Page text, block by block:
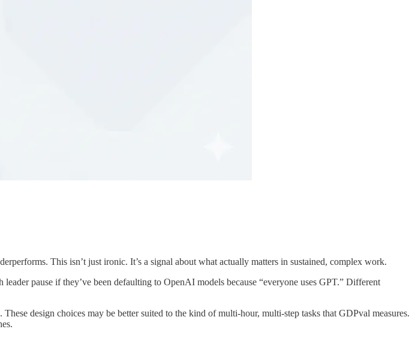
This isn’t just ironic. It’s a signal about what actually matters in sustained, complex work.
pause if they’ve been defaulting to OpenAI models because “everyone uses GPT.” Different
design choices may be better suited to the kind of multi-hour, multi-step tasks that GDPval measures.